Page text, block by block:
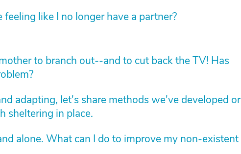
like I no longer have a partner?
to branch out--and to cut back the TV! Has
adapting, let's share methods we've developed or
sheltering in place.
alone. What can I do to improve my non-existent